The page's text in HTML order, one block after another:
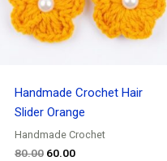
Handmade Crochet Hair
Slider Orange
Handmade Crochet
80.00 60.00